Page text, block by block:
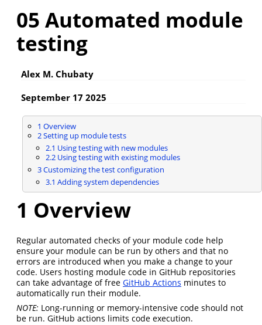
05 Automated module
testing
Alex M. Chubaty
September 17 2025
1 Overview
2Setting up module tests
2.1 Using testing with new modules
2.2Using testing with existing modules
3Customizing the test configuration
3.1 Adding system dependencies
1 Overview
Regular automated checks of your module code help
ensure your module can be run by others and that no
errors are introduced when you make a change to your
code. Users hosting module code in GitHub repositories
can take advantage of free GitHub Actions minutes to
automatically run their module.
NOTE: Long-running or memory-intensive code should not
be run. GitHub actions limits code execution.